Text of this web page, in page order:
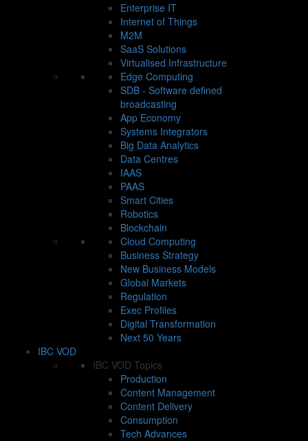
Enterprise IT
Internet of Things
M2M
SaaS Solutions
Virtualised Infrastructure
Edge Computing
SDB - Software defined
broadcasting
App Economy
Systems Integrators
Big Data Analytics
Data Centres
IAAS
PAAS
Smart Cities
Robotics
Blockchain
Cloud Computing
Business Strategy
New Business Models
Global Markets
Regulation
Exec Profiles
Digital Transformation
Next 50 Years
IBC VOD
IBC VOD Topics
Production
Content Management
Content Delivery
Consumption
Tech Advances